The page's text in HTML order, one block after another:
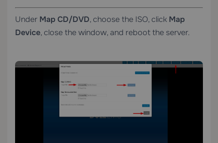
Under Map CD/DVD, choose the ISO, click Map
Device, close the window, and reboot the server.